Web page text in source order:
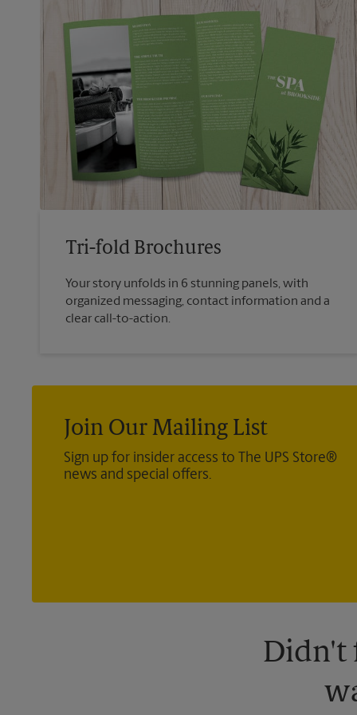
Tri-fold Brochures
Your story unfolds in 6 stunning panels, with
organized messaging, contact information and a
clear call-to-action.
Join Our Mailing List
Sign up for insider access to The UPS Store®
news and special offers.
Didn't